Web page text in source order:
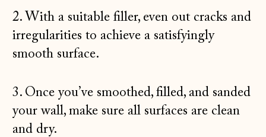
2. With a suitable filler, even out cracks and
irregularities to achieve a satisfyingly
smooth surface.
3. Once you’ve smoothed, filled, and sanded
your wall, make sure all surfaces are clean
and dry.